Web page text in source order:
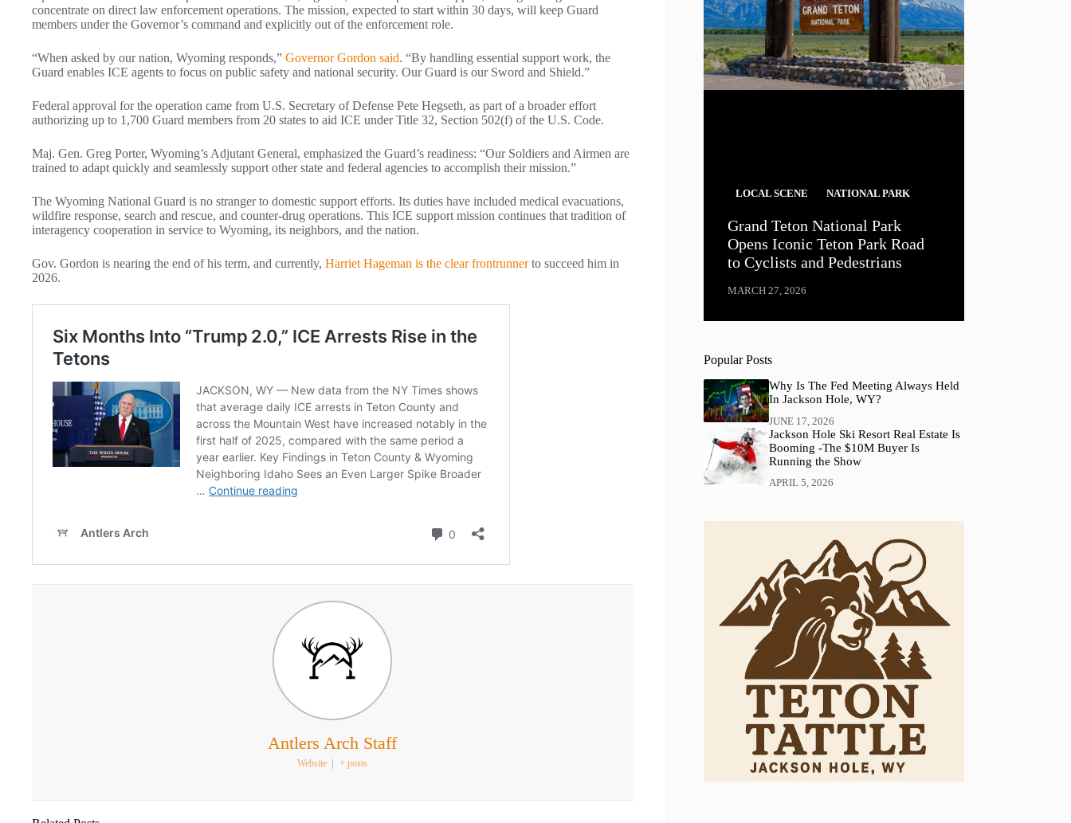
concentrate on direct law enforcement operations. The mission, expected to start within 30 days, will keep Guard
members under the Governor’s command and explicitly out of the enforcement role.
“When asked by our nation, Wyoming responds,” Governor Gordon said. “By handling essential support work, the
Guard enables ICE agents to focus on public safety and national security. Our Guard is our Sword and Shield.”
Federal approval for the operation came from U.S. Secretary of Defense Pete Hegseth, as part of a broader effort
authorizing up to 1,700 Guard members from 20 states to aid ICE under Title 32, Section 502(f) of the U.S. Code.
Maj. Gen. Greg Porter, Wyoming’s Adjutant General, emphasized the Guard’s readiness: “Our Soldiers and Airmen are
trained to adapt quickly and seamlessly support other state and federal agencies to accomplish their mission.”
The Wyoming National Guard is no stranger to domestic support efforts. Its duties have included medical evacuations,
wildfire response, search and rescue, and counter-drug operations. This ICE support mission continues that tradition of
interagency cooperation in service to Wyoming, its neighbors, and the nation.
Gov. Gordon is nearing the end of his term, and currently, Harriet Hageman is the clear frontrunnerto succeed him in
2026.
Antlers Arch Staff
Website + posts
LOCAL SCENE NATIONAL PARK
Grand Teton National Park
Opens Iconic Teton Park Road
to Cyclists and Pedestrians
MARCH 27, 2026
Popular Posts
Why Is The Fed Meeting Always Held
In Jackson Hole, WY?
JUNE 17, 2026
Jackson Hole Ski Resort Real Estate Is
Booming -The $10M Buyer Is
Running the Show
APRIL 5, 2026